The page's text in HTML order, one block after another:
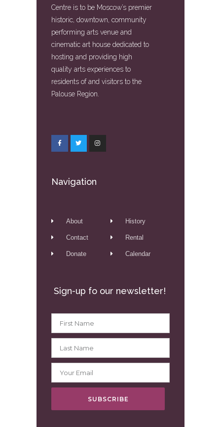
Centre is to be Moscow’s premier
historic, downtown, community
performing arts venue and
cinematic art house dedicated to
hosting and providing high
quality arts experiences to
residents of and visitors to the
Palouse Region.
Navigation
About
Contact
Donate
History
Rental
Calendar
Sign-up fo our newsletter!
SUBSCRIBE